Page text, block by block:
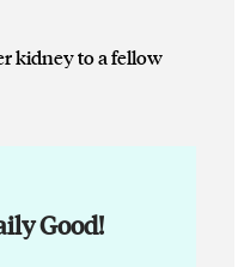
kidney to a fellow
Good!